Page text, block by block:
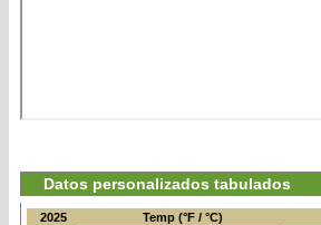
Datos personalizados tabulados
2025 Temp (°F / °C)